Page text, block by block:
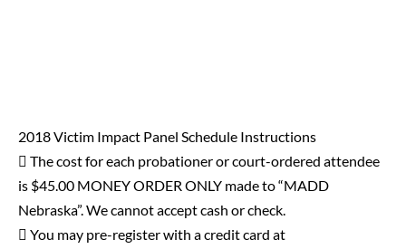
2018 Victim Impact Panel Schedule Instructions
 The cost for each probationer or court-ordered attendee
is $45.00 MONEY ORDER ONLY made to “MADD
Nebraska”. We cannot accept cash or check.
 You may pre-register with a credit card at